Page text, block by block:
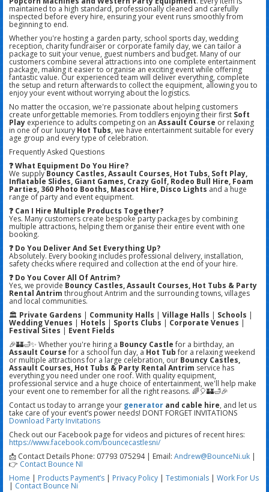
maintained to a high standard, professionally cleaned and carefully
inspected before every hire, ensuring your event runs smoothly from
beginning to end.
Whether you're hosting a garden party, school sports day, wedding
reception, charity fundraiser or corporate family day, we can tailor a
package to suit your venue, guest numbers and budget. Many of our
customers combine several attractions into one complete entertainment
package, making it easier to organise an exciting event while offering
fantastic value. Our experienced team will deliver everything, complete
the setup and return afterwards to collect the equipment, allowing you to
enjoy your event without worrying about the logistics.
No matter the occasion, we're passionate about helping customers
create unforgettable memories. From toddlers enjoying their first Soft
Play experience to adults competing on an Assault Course or relaxing
in one of our luxury Hot Tubs, we have entertainment suitable for every
age group and every type of celebration.
Frequently Asked Questions
❓ What Equipment Do You Hire?
We supplyBouncy Castles, Assault Courses, Hot Tubs, Soft Play,
Inflatable Slides, Giant Games, Crazy Golf, Rodeo Bull Hire, Foam
Parties, 360 Photo Booths, Mascot Hire, Disco Lights and a huge
range of party and event equipment.
❓ Can I Hire Multiple Products Together?
Yes. Many customers create bespoke party packages by combining
multiple attractions, helping them organise their entire event with one
booking.
❓ Do You Deliver And Set Everything Up?
Absolutely. Every booking includes professional delivery, installation,
safety checks where required and collection at the end of your hire.
❓ Do You Cover All Of Antrim?
Yes, we provide Bouncy Castles, Assault Courses, Hot Tubs & Party
Rental Antrim throughout Antrim and the surrounding towns, villages
and local communities.
🏛️ Private Gardens | Community Halls | Village Halls | Schools |
Wedding Venues | Hotels | Sports Clubs | Corporate Venues |
Festival Sites | Event Fields
🎉🏰🛁✨ Whether you're hiring a Bouncy Castlefor a birthday, an
Assault Coursefor a school fun day, aHot Tubfor a relaxing weekend
or multiple attractions for a large celebration, our Bouncy Castles,
Assault Courses, Hot Tubs & Party Rental Antrim service has
everything you need under one roof. With quality equipment,
professional service and a huge choice of entertainment, we'll help make
your event one to remember for all the right reasons. 🌈🎈🏰🛁🎉
Contact us today to arrange your generator and cable hire, and let us
take care of your event’s power needs! DONT FORGET INVITATIONS
Download Party Invitations
Check out our Facebook page for videos and pictures of recent hires:
https://www.facebook.com/bouncecastlesni/
📩 Contact Details Phone: 07793 075294 | Email: Andrew@BounceNi.uk |
👉 Contact Bounce NI
Home | Products Payment’s | Privacy Policy | Testimonials | Work For Us
| Contact Bounce Ni